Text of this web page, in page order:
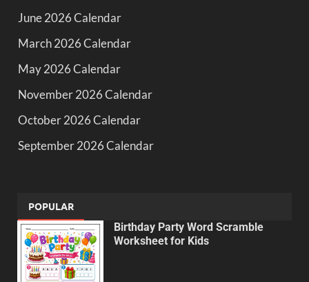
June 2026 Calendar
March 2026 Calendar
May 2026 Calendar
November 2026 Calendar
October 2026 Calendar
September 2026 Calendar
POPULAR
Birthday Party Word Scramble
Worksheet for Kids